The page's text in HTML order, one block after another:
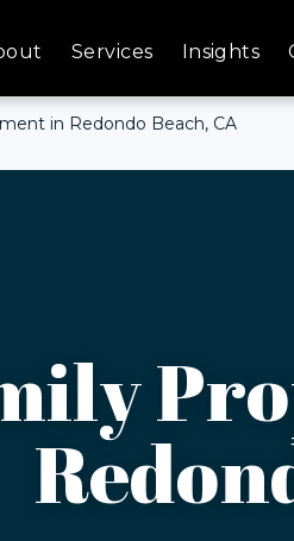
Services Insights
in Redondo Beach, CA